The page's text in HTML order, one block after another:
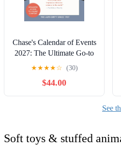
Chase's Calendar of Events
2027: The Ultimate Go-to
Guide for Special Days,
Weeks and Months
Paperback – October 15,
2026
★★★★☆ (30)
$44.00
See
Soft toys & stuffed